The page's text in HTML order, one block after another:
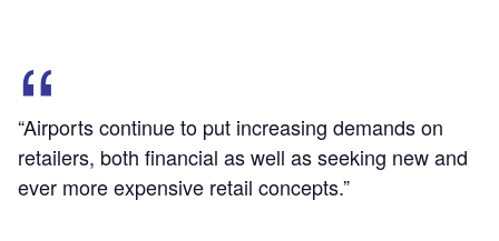
“Airports continue to put increasing demands on
retailers, both financial as well as seeking new and
ever more expensive retail concepts.”